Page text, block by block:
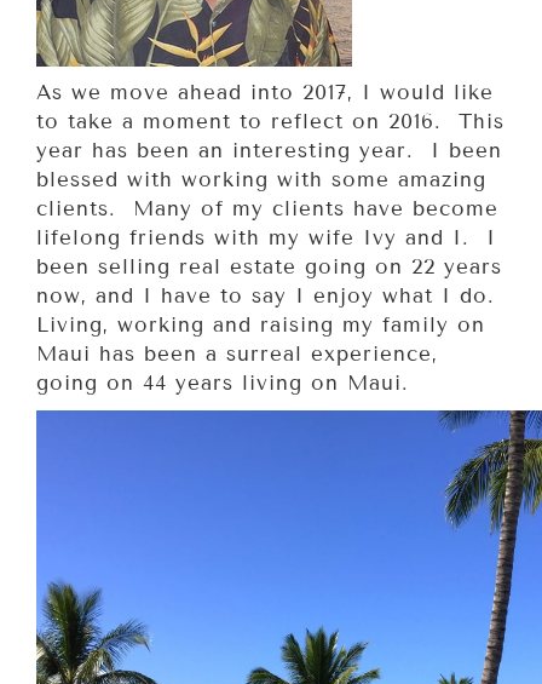
As we move ahead into 2017, I would like
to take a moment to reflect on 2016. This
year has been an interesting year. I been
blessed with working with some amazing
clients. Many of my clients have become
lifelong friends with my wife Ivy and I. I
been selling real estate going on 22 years
now, and I have to say I enjoy what I do.
Living, working and raising my family on
Maui has been a surreal experience,
going on 44 years living on Maui.